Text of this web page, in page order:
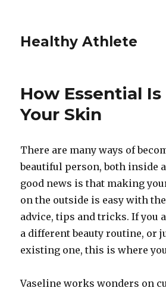
Healthy Athlete
How Essential
Your Skin
There are many ways of
beautiful person, both inside
good news is that making
on the outside is easy with
advice, tips and tricks. If you
a different beauty routine, or
existing one, this is where
Vaseline works wonders on